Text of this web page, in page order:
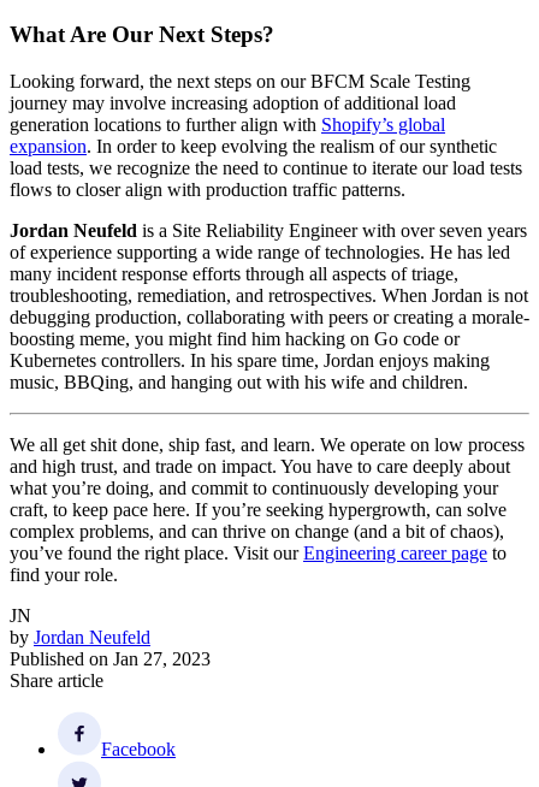
What Are Our Next Steps?
Looking forward, the next steps on our BFCM Scale Testing
journey may involve increasing adoption of additional load
generation locations to further align with Shopify’s global
expansion. In order to keep evolving the realism of our synthetic
load tests, we recognize the need to continue to iterate our load tests
flows to closer align with production traffic patterns.
Jordan Neufeld is a Site Reliability Engineer with over seven years
of experience supporting a wide range of technologies. He has led
many incident response efforts through all aspects of triage,
troubleshooting, remediation, and retrospectives. When Jordan is not
debugging production, collaborating with peers or creating a morale-
boosting meme, you might find him hacking on Go code or
Kubernetes controllers. In his spare time, Jordan enjoys making
music, BBQing, and hanging out with his wife and children.
We all get shit done, ship fast, and learn. We operate on low process
and high trust, and trade on impact. You have to care deeply about
what you’re doing, and commit to continuously developing your
craft, to keep pace here. If you’re seeking hypergrowth, can solve
complex problems, and can thrive on change (and a bit of chaos),
you’ve found the right place. Visit ourEngineering career page to
find your role.
JN
by Jordan Neufeld
Published on Jan 27, 2023
Share article
Facebook